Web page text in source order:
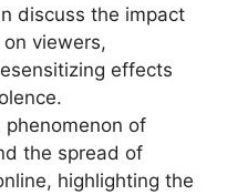
discuss the impact
viewers,
effects
of
the spread of
highlighting the